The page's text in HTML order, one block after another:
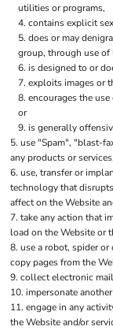
utilities or programs,
contains explicit
does or may
group, through use of
is designed to or
exploits images or
encourages the
or
is generally
use "Spam", "blast-
any products or services,
use, transfer or
technology that
affect on the Website
take any action that
load on the Website or
use a robot, spider
copy pages from the
collect electronic
impersonate
engage in any
the Website and/or